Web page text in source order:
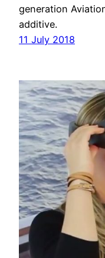
generation
additive.
11 July 2018